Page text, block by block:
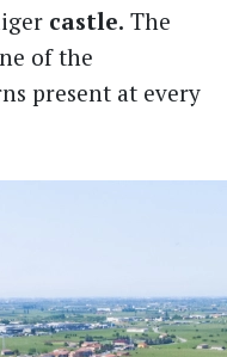
castle. The
of the
present at every